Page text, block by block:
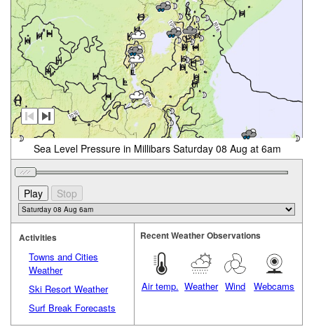
Sea Level Pressure in Millibars Saturday 08 Aug at 6am
Activities
Towns and Cities
Weather
Ski Resort Weather
Surf Break Forecasts
Recent Weather Observations
Air temp. Weather Wind Webcams